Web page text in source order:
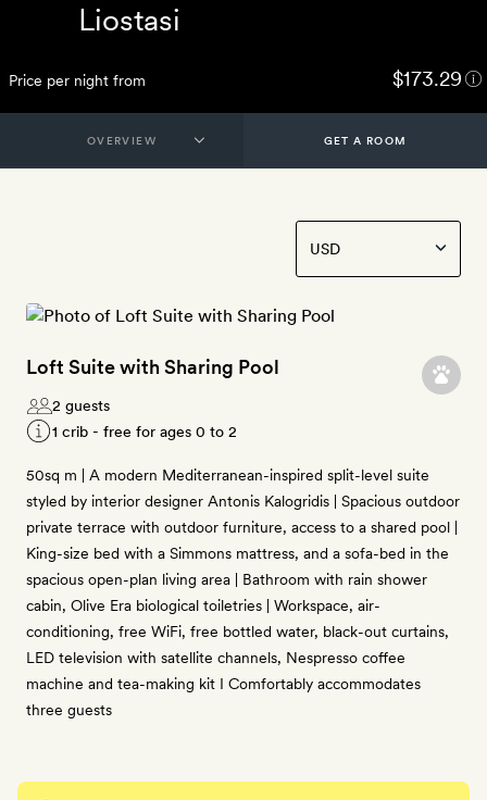
Liostasi
Price per night from $173.29
GET A ROOM
Loft Suite with Sharing Pool
2 guests
1 crib - free for ages 0 to 2
50sq m | A modern Mediterranean-inspired split-level suite
styled by interior designer Antonis Kalogridis | Spacious outdoor
private terrace with outdoor furniture, access to a shared pool |
King-size bed with a Simmons mattress, and a sofa-bed in the
spacious open-plan living area | Bathroom with rain shower
cabin, Olive Era biological toiletries | Workspace, air-
conditioning, free WiFi, free bottled water, black-out curtains,
LED television with satellite channels, Nespresso coffee
machine and tea-making kit I Comfortably accommodates
three guests